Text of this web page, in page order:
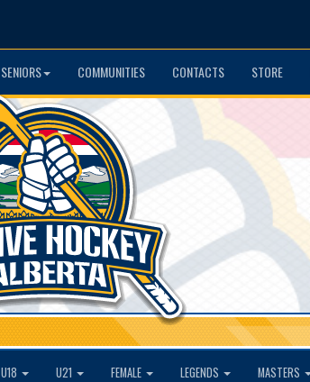
SENIORS COMMUNITIES CONTACTS STORE
U18 U21 FEMALE LEGENDS MASTERS